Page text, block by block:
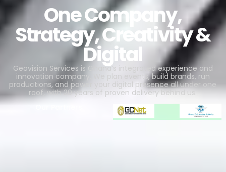
One Company,
Strategy, Creativity &
Digital
Geovision Services is Ghana’s integrated experience and
innovation company. We plan events, build brands, run
productions, and power your digital presence all under one
roof, with 20 years of proven delivery behind us.